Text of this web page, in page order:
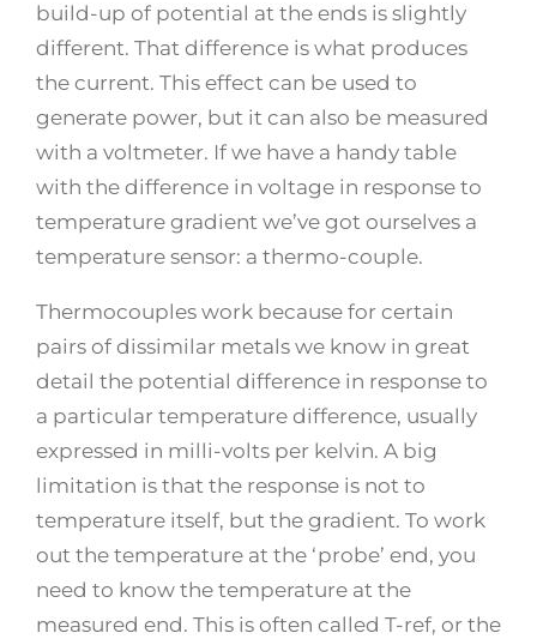
build-up of potential at the ends is slightly
different. That difference is what produces
the current. This effect can be used to
generate power, but it can also be measured
with a voltmeter. If we have a handy table
with the difference in voltage in response to
temperature gradient we’ve got ourselves a
temperature sensor: a thermo-couple.
Thermocouples work because for certain
pairs of dissimilar metals we know in great
detail the potential difference in response to
a particular temperature difference, usually
expressed in milli-volts per kelvin. A big
limitation is that the response is not to
temperature itself, but the gradient. To work
out the temperature at the ‘probe’ end, you
need to know the temperature at the
measured end. This is often called T-ref, or the